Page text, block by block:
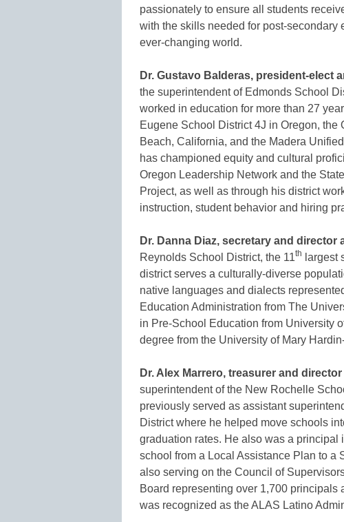
passionately to ensure all students
with the skills needed for post-secondary
ever-changing world.
Dr. Gustavo Balderas, president-elect
the superintendent of Edmonds School
worked in education for more than 27
Eugene School District 4J in Oregon,
Beach, California, and the Madera
has championed equity and cultural
Oregon Leadership Network and the
Project, as well as through his district
instruction, student behavior and hiring
Dr. Danna Diaz, secretary and director
Reynolds School District, the 11th
largest
district serves a culturally-diverse
native languages and dialects
Education Administration from The
in Pre-School Education from University
degree from the University of Mary
Dr. Alex Marrero, treasurer and
superintendent of the New Rochelle
previously served as assistant
District where he helped move schools
graduation rates. He also was a
school from a Local Assistance Plan to
also serving on the Council of
Board representing over 1,700 principals
was recognized as the ALAS Latino